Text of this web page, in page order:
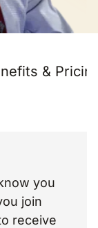
&
you
join
receive